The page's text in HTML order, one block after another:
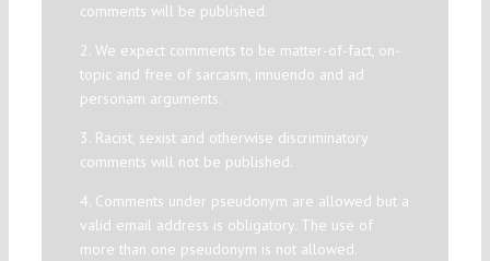
comments will be published.
2. We expect comments to be matter-of-fact, on-
topic and free of sarcasm, innuendo and ad
personam arguments.
3. Racist, sexist and otherwise discriminatory
comments will not be published.
4. Comments under pseudonym are allowed but a
valid email address is obligatory. The use of
more than one pseudonym is not allowed.